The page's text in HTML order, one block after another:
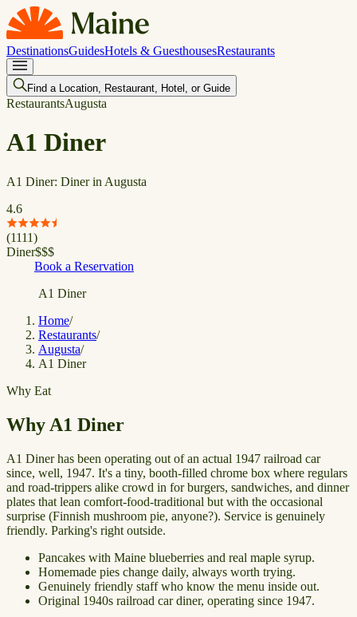
DestinationsGuidesHotels & GuesthousesRestaurants
Find a Location, Restaurant, Hotel, or Guide
RestaurantsAugusta
A1 Diner
A1 Diner: Diner in Augusta
4.6
(1111)
Diner$$$
Book a Reservation
A1 Diner
Home/
Restaurants/
Augusta/
A1 Diner
Why Eat
Why A1 Diner
A1 Diner has been operating out of an actual 1947 railroad car
since, well, 1947. It's a tiny, booth-filled chrome box where regulars
and road-trippers alike crowd in for burgers, sandwiches, and dinner
plates that lean comfort-food-traditional but with the occasional
surprise (Finnish mushroom pie, anyone?). Service is genuinely
friendly. Parking's right outside.
Pancakes with Maine blueberries and real maple syrup.
Homemade pies change daily, always worth trying.
Genuinely friendly staff who know the menu inside out.
Original 1940s railroad car diner, operating since 1947.